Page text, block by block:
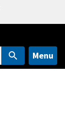
Menu